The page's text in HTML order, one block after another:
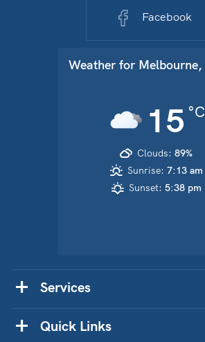
Facebook
Weather for Melbourne,
15 °C
Clouds: 89%
Sunrise: 7:13 am
Sunset: 5:38 pm
Services
Quick Links